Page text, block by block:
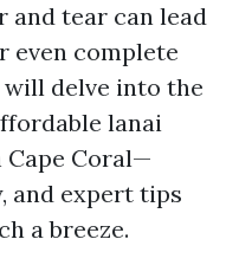
and tear can lead
even complete
delve into the
lanai
Cape Coral—
and expert tips
a breeze.